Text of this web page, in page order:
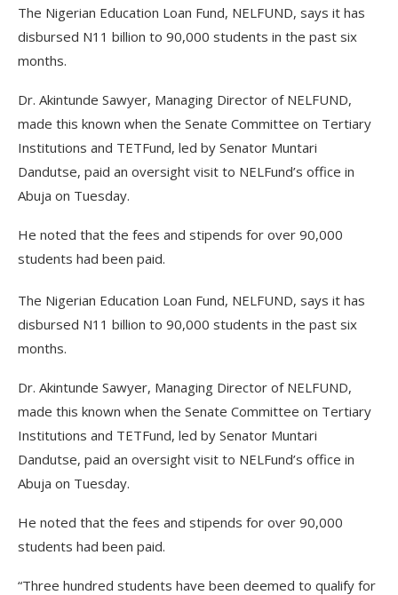
The Nigerian Education Loan Fund, NELFUND, says it has
disbursed N11 billion to 90,000 students in the past six
months.
Dr. Akintunde Sawyer, Managing Director of NELFUND,
made this known when the Senate Committee on Tertiary
Institutions and TETFund, led by Senator Muntari
Dandutse, paid an oversight visit to NELFund’s office in
Abuja on Tuesday.
He noted that the fees and stipends for over 90,000
students had been paid.
The Nigerian Education Loan Fund, NELFUND, says it has
disbursed N11 billion to 90,000 students in the past six
months.
Dr. Akintunde Sawyer, Managing Director of NELFUND,
made this known when the Senate Committee on Tertiary
Institutions and TETFund, led by Senator Muntari
Dandutse, paid an oversight visit to NELFund’s office in
Abuja on Tuesday.
He noted that the fees and stipends for over 90,000
students had been paid.
“Three hundred students have been deemed to qualify for